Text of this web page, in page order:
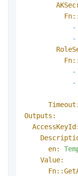
-
-
-
-
Timeout:
Outputs:
AccessKeyId:
en:
Value: